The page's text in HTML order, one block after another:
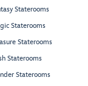
Staterooms
Staterooms
Staterooms
Staterooms
Staterooms